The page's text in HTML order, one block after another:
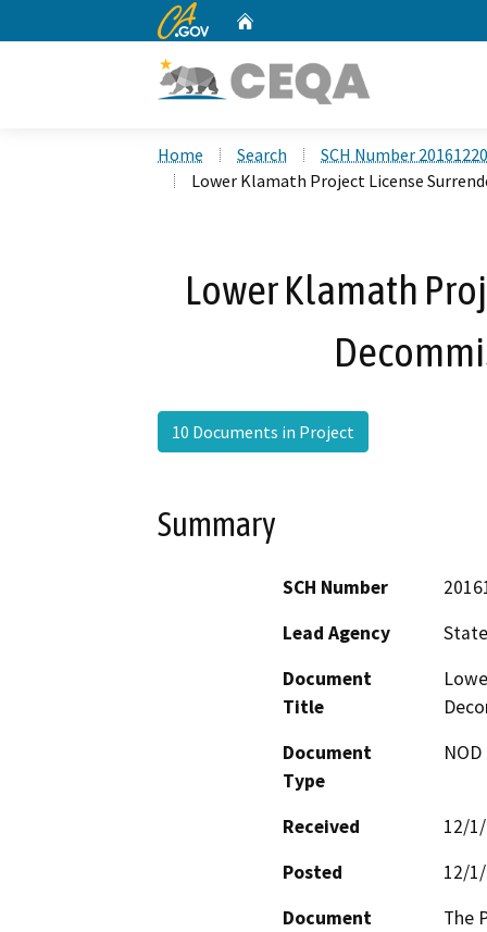
CA.gov
Home Search
SCH Number
Lower Klamath Project License
Lower Klamath
10 Documents in Project
Summary
SCH Number
Lead Agency
Document
Title
Document
Type
Received
12/
Posted
12/
Document
The